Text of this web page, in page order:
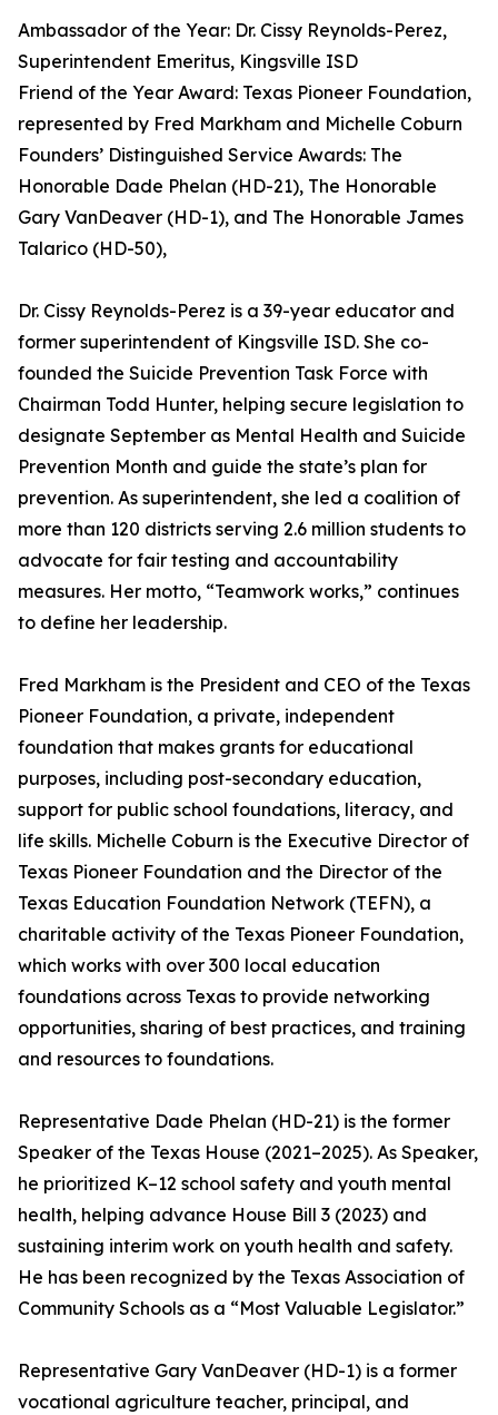
Ambassador of the Year: Dr. Cissy Reynolds-Perez,
Superintendent Emeritus, Kingsville ISD
Friend of the Year Award: Texas Pioneer Foundation,
represented by Fred Markham and Michelle Coburn
Founders’ Distinguished Service Awards: The
Honorable Dade Phelan (HD-21), The Honorable
Gary VanDeaver (HD-1), and The Honorable James
Talarico (HD-50),
Dr. Cissy Reynolds-Perez is a 39-year educator and
former superintendent of Kingsville ISD. She co-
founded the Suicide Prevention Task Force with
Chairman Todd Hunter, helping secure legislation to
designate September as Mental Health and Suicide
Prevention Month and guide the state’s plan for
prevention. As superintendent, she led a coalition of
more than 120 districts serving 2.6 million students to
advocate for fair testing and accountability
measures. Her motto, “Teamwork works,” continues
to define her leadership.
Fred Markham is the President and CEO of the Texas
Pioneer Foundation, a private, independent
foundation that makes grants for educational
purposes, including post-secondary education,
support for public school foundations, literacy, and
life skills. Michelle Coburn is the Executive Director of
Texas Pioneer Foundation and the Director of the
Texas Education Foundation Network (TEFN), a
charitable activity of the Texas Pioneer Foundation,
which works with over 300 local education
foundations across Texas to provide networking
opportunities, sharing of best practices, and training
and resources to foundations.
Representative Dade Phelan (HD-21) is the former
Speaker of the Texas House (2021–2025). As Speaker,
he prioritized K–12 school safety and youth mental
health, helping advance House Bill 3 (2023) and
sustaining interim work on youth health and safety.
He has been recognized by the Texas Association of
Community Schools as a “Most Valuable Legislator.”
Representative Gary VanDeaver (HD-1) is a former
vocational agriculture teacher, principal, and